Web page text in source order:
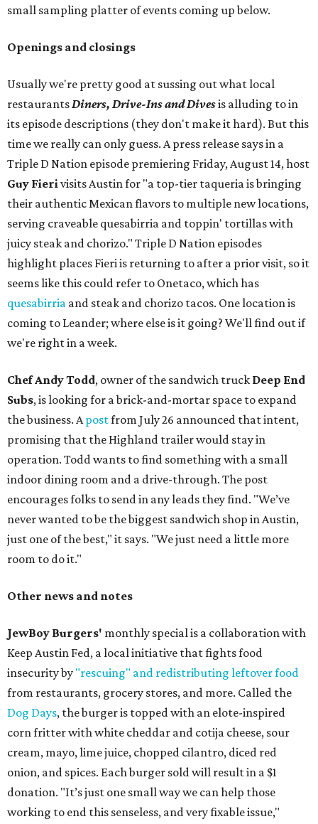
small sampling platter of events coming up below.
Openings and closings
Usually we're pretty good at sussing out what local
restaurantsDiners, Drive-Ins and Divesis alluding to in
its episode descriptions (they don't make it hard). But this
time we really can only guess. A press release says in a
Triple D Nation episode premiering Friday, August 14, host
Guy Fierivisits Austin for "a top-tier taqueria is bringing
their authentic Mexican flavors to multiple new locations,
serving craveable quesabirria and toppin' tortillas with
juicy steak and chorizo." Triple D Nation episodes
highlight places Fieri is returning to after a prior visit, so it
seems like this could refer to Onetaco, which has
quesabirria and steak and chorizo tacos. One location is
coming to Leander; where else is it going? We'll find out if
we're right in a week.
Chef Andy Todd, owner of the sandwich truck Deep End
Subs, is looking for a brick-and-mortar space to expand
the business. Apostfrom July 26 announced that intent,
promising that the Highland trailer would stay in
operation. Todd wants to find something with a small
indoor dining room and a drive-through. The post
encourages folks to send in any leads they find. "We’ve
never wanted to be the biggest sandwich shop in Austin,
just one of the best," it says. "We just need a little more
room to do it."
Other news and notes
JewBoy Burgers' monthly special is a collaboration with
Keep Austin Fed, a local initiative that fights food
insecurity by "rescuing" and redistributing leftover food
from restaurants, grocery stores, and more. Called the
Dog Days, the burger is topped with an elote-inspired
corn fritter with white cheddar and cotija cheese, sour
cream, mayo, lime juice, chopped cilantro, diced red
onion, and spices. Each burger sold will result in a $1
donation. "It’s just one small way we can help those
working to end this senseless, and very fixable issue,"